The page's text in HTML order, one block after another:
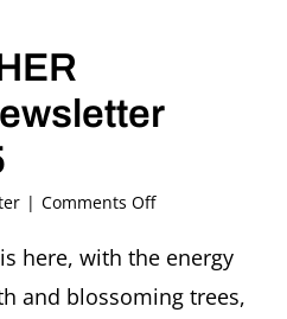
| Comments Offon
ASCHER
SOCIETY
Newsletter
here, with the energy
and blossoming trees,